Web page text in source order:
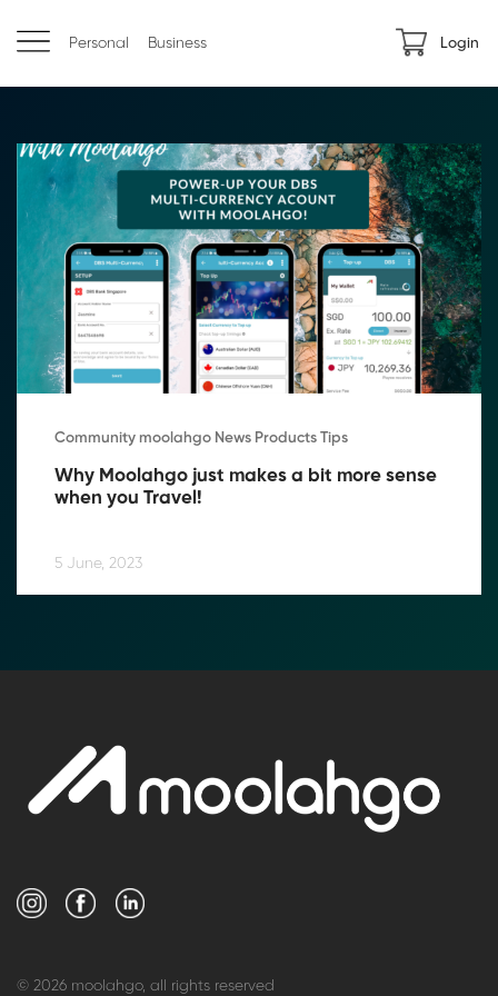
Personal Business Login
Community moolahgo News Products Tips
Why Moolahgo just makes a bit more sense
when you Travel!
5 June, 2023
© 2026 moolahgo, all rights reserved